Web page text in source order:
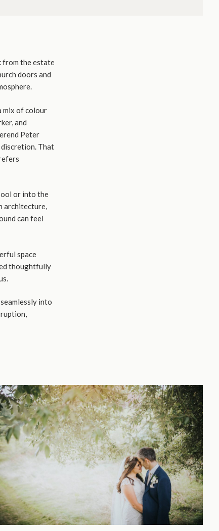
from the estate
doors and
mix of colour
and
Peter
discretion. That
or into the
architecture,
can feel
space
thoughtfully
into